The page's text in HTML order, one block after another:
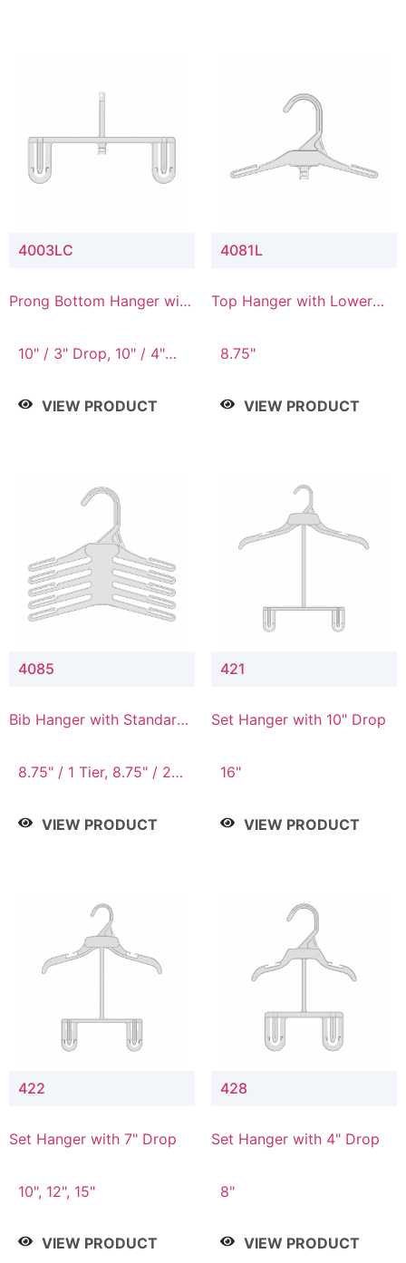
4003LC
Prong Bottom Hanger with
Connector
10" / 3" Drop, 10" / 4"
VIEW PRODUCT
4081L
Top Hanger with Lower
8.75"
VIEW PRODUCT
4085
Bib Hanger with Standard
8.75" / 1 Tier, 8.75" / 2
/ 4 Tier, 8.75" / 5 Tier
VIEW PRODUCT
421
Set Hanger with 10" Drop
16"
VIEW PRODUCT
422
Set Hanger with 7" Drop
10", 12", 15"
VIEW PRODUCT
428
Set Hanger with 4" Drop
8"
VIEW PRODUCT